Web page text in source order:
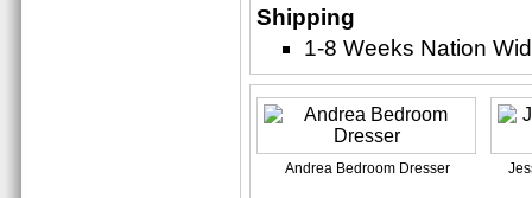
Shipping
1-8 Weeks Nation
Andrea Bedroom Dresser